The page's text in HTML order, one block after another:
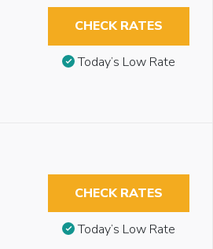
CHECK RATES
Today’s Low Rate
CHECK RATES
Today’s Low Rate